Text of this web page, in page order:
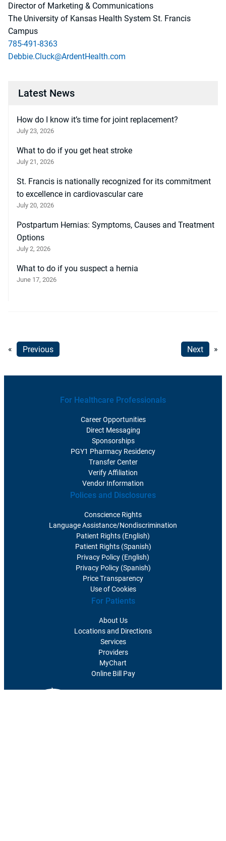
Director of Marketing & Communications
The University of Kansas Health System St. Francis
Campus
785-491-8363
Debbie.Cluck@ArdentHealth.com
Latest News
How do I know it’s time for joint replacement?
July 23, 2026
What to do if you get heat stroke
July 21, 2026
St. Francis is nationally recognized for its commitment
to excellence in cardiovascular care
July 20, 2026
Postpartum Hernias: Symptoms, Causes and Treatment
Options
July 2, 2026
What to do if you suspect a hernia
June 17, 2026
« Previous Next »
For Healthcare Professionals
Career Opportunities
Direct Messaging
Sponsorships
PGY1 Pharmacy Residency
Transfer Center
Verify Affiliation
Vendor Information
Polices and Disclosures
Conscience Rights
Language Assistance/Nondiscrimination
Patient Rights (English)
Patient Rights (Spanish)
Privacy Policy (English)
Privacy Policy (Spanish)
Price Transparency
Use of Cookies
For Patients
About Us
Locations and Directions
Services
Providers
MyChart
Online Bill Pay